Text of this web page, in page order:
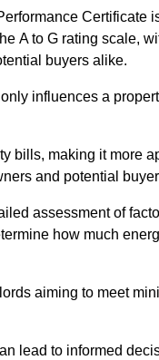
Certificate
A to G rating scale,
buyers alike.
influences a
bills, making it more
and potential
assessment of
how much
aiming to meet
lead to informed